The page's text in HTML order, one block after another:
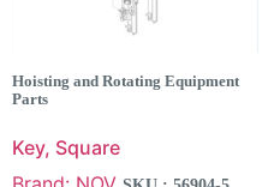
Hoisting and Rotating Equipment
Parts
Key, Square